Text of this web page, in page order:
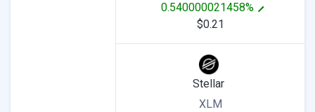
0.540000021458%
$0.21
Stellar
XLM